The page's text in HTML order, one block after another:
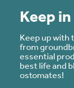
Keep
Keep up with
from
essential
best life and
ostomates!